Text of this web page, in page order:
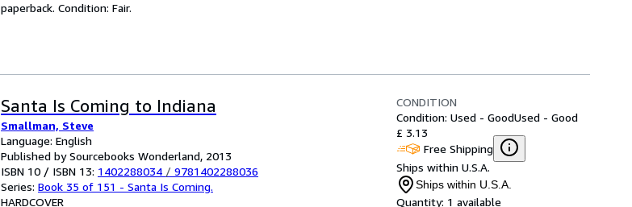
paperback. Condition: Fair.
Santa Is Coming to Indiana
Smallman, Steve
Language: English
Published by Sourcebooks Wonderland, 2013
ISBN 10 / ISBN 13: 1402288034 / 9781402288036
Series: Book 35 of 151 - Santa Is Coming.
HARDCOVER
CONDITION
Condition: Used - GoodUsed - Good
£ 3.13
Free Shipping
Ships within U.S.A.
Ships within U.S.A.
Quantity: 1 available